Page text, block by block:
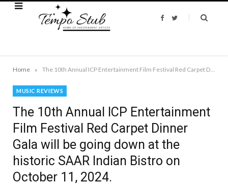
F
T
Home »
MUSIC REVIEWS
The 10th Annual ICP Entertainment
Film Festival Red Carpet Dinner
Gala will be going down at the
historic SAAR Indian Bistro on
October 11, 2024.